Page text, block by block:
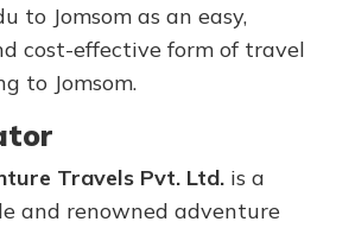
to Jomsom as an easy,
cost-effective form of travel
to Jomsom.
Travels Pvt. Ltd. is a
and renowned adventure